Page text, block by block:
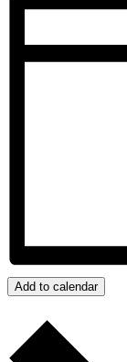
Add to calendar